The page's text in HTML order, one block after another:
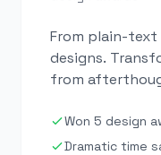
From plain-text
designs.
from
Won 5 design
Dramatic time